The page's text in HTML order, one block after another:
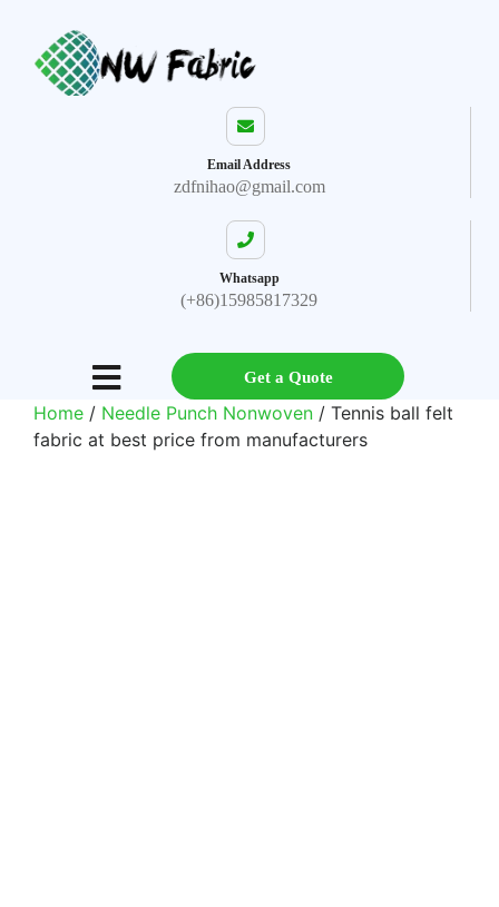
Email Address
zdfnihao@gmail.com
Whatsapp
(+86)15985817329
Get a Quote
Home / Needle Punch Nonwoven / Tennis ball felt
fabric at best price from manufacturers